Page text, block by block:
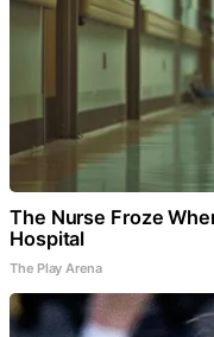
The Nurse Froze
Hospital
The Play Arena